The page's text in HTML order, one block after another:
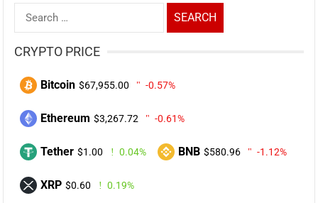
Search
for:
CRYPTO PRICE
Bitcoin $67,955.00 -0.57%
Ethereum $3,267.72 -0.61%
Tether $1.00 0.04% BNB $580.96 -1.12%
XRP $0.60 0.19%